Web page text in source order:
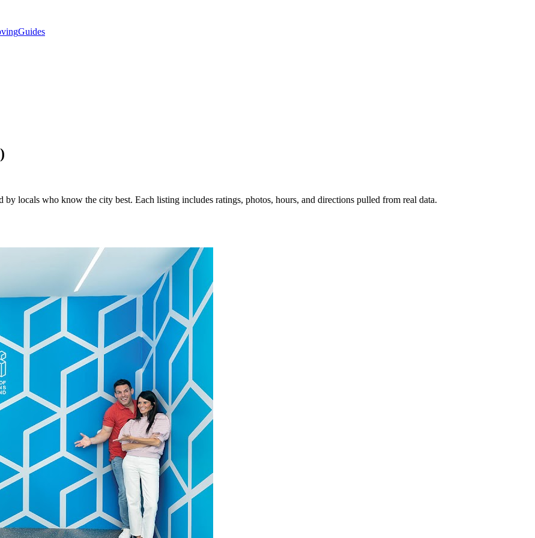
Guides
)
locals who know the city best. Each listing includes ratings, photos, hours, and directions pulled from real data.